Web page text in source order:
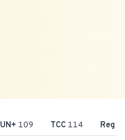
UN+ 109 TCC 114 Reg